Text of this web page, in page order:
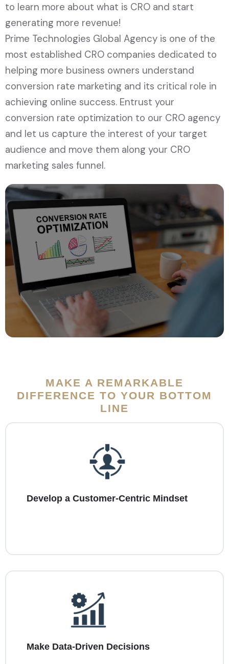
to learn more about what is CRO and start
generating more revenue!
Prime Technologies Global Agency is one of the
most established CRO companies dedicated to
helping more business owners understand
conversion rate marketing and its critical role in
achieving online success. Entrust your
conversion rate optimization to our CRO agency
and let us capture the interest of your target
audience and move them along your CRO
marketing sales funnel.
MAKE A REMARKABLE
DIFFERENCE TO YOUR BOTTOM
LINE
Develop a Customer-Centric Mindset
Make Data-Driven Decisions